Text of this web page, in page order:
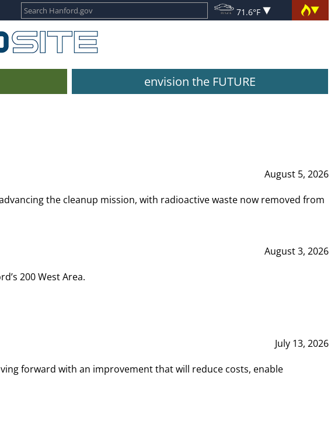
71.6°F
envision the FUTURE
August 5, 2026
the cleanup mission, with radioactive waste now removed from
August 3, 2026
200 West Area.
July 13, 2026
forward with an improvement that will reduce costs, enable